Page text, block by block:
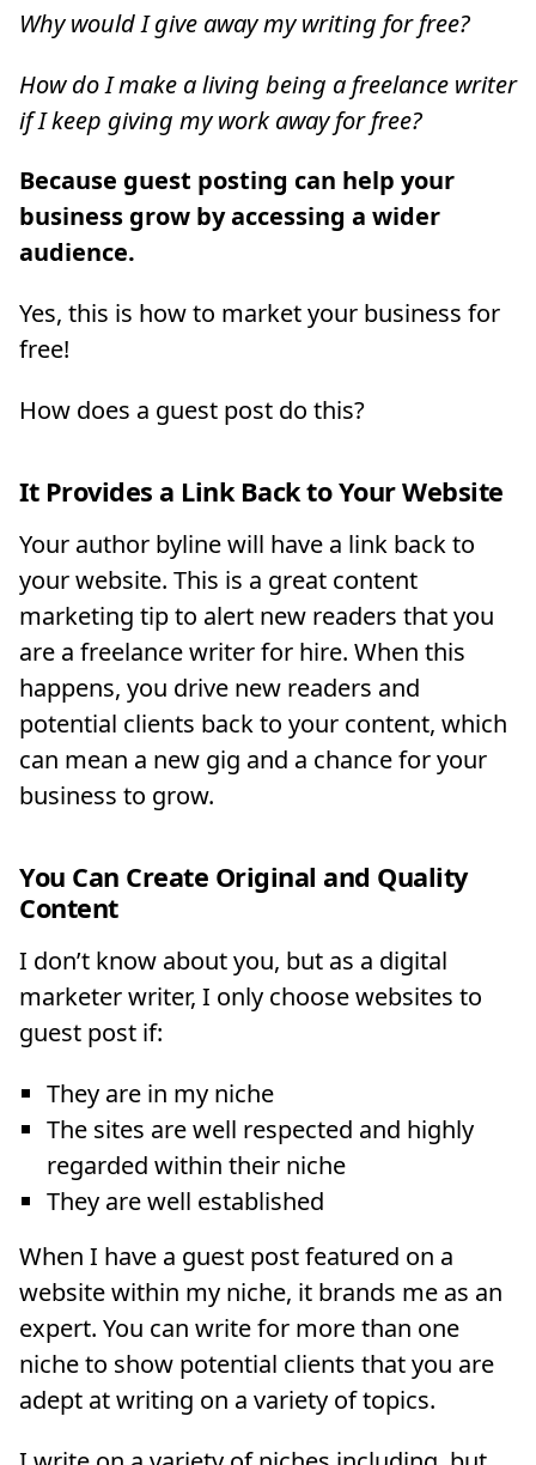
Why would I give away my writing for free?
How do I make a living being a freelance writer
if I keep giving my work away for free?
Because guest posting can help your
business grow by accessing a wider
audience.
Yes, this is how to market your business for
free!
How does a guest post do this?
It Provides a Link Back to Your Website
Your author byline will have a link back to
your website. This is a great content
marketing tip to alert new readers that you
are a freelance writer for hire. When this
happens, you drive new readers and
potential clients back to your content, which
can mean a new gig and a chance for your
business to grow.
You Can Create Original and Quality
Content
I don’t know about you, but as a digital
marketer writer, I only choose websites to
guest post if:
They are in my niche
The sites are well respected and highly
regarded within their niche
They are well established
When I have a guest post featured on a
website within my niche, it brands me as an
expert. You can write for more than one
niche to show potential clients that you are
adept at writing on a variety of topics.